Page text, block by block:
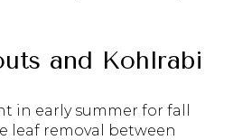
and Kohlrabi
in early summer for fall
leaf removal between